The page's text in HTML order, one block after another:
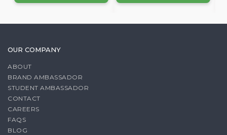
OUR COMPANY
ABOUT
BRAND AMBASSADOR
STUDENT AMBASSADOR
CONTACT
CAREERS
FAQS
BLOG